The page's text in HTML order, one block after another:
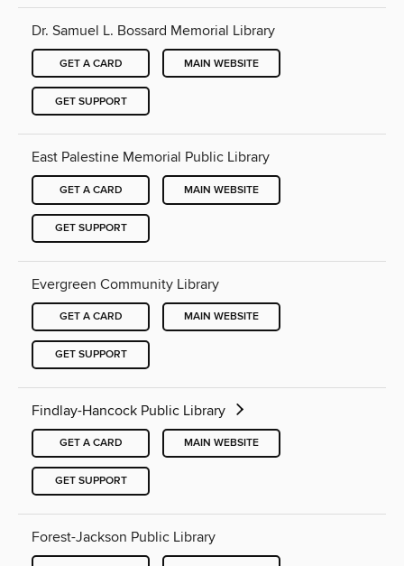
Dr. Samuel L. Bossard Memorial Library
GET A CARD MAIN WEBSITE
GET SUPPORT
East Palestine Memorial Public Library
GET A CARD MAIN WEBSITE
GET SUPPORT
Evergreen Community Library
GET A CARD MAIN WEBSITE
GET SUPPORT
Findlay-Hancock Public Library
GET A CARD MAIN WEBSITE
GET SUPPORT
Forest-Jackson Public Library